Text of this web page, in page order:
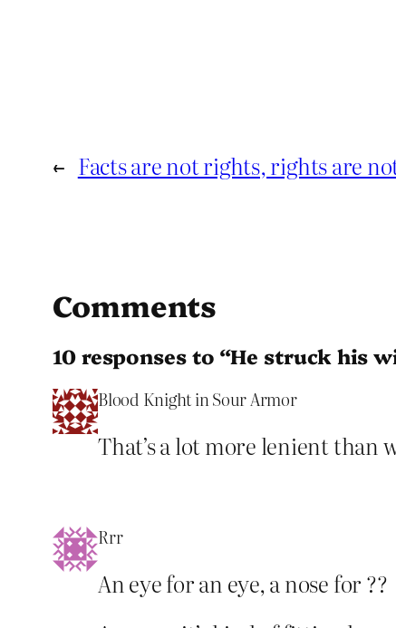
← Facts are not rights, rights are
Comments
10 responses to “He struck his
Blood Knight in Sour Armor
That’s a lot more lenient than
Rrr
An eye for an eye, a nose for ??